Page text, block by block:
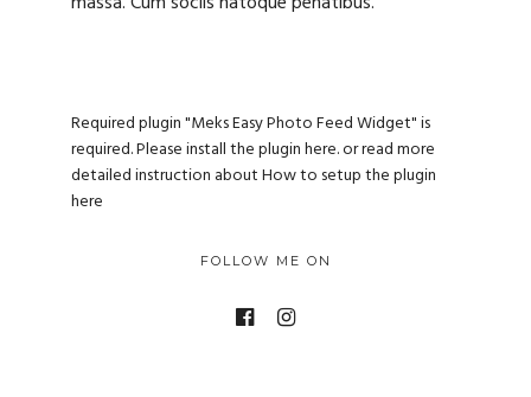
Required plugin "Meks Easy Photo Feed Widget" is
required.Please install the plugin here. or read more
detailed instruction aboutHow to setup the plugin
here
FOLLOW ME ON